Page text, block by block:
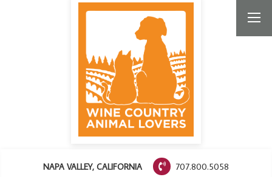
NAPA VALLEY, CALIFORNIA 707.800.5058